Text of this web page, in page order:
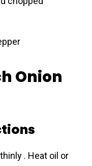
Onion
. Heat oil or